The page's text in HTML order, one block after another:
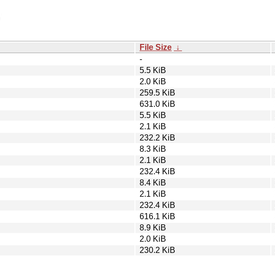
File Size ↓
-
5.5 KiB
2.0 KiB
259.5 KiB
631.0 KiB
5.5 KiB
2.1 KiB
232.2 KiB
8.3 KiB
2.1 KiB
232.4 KiB
8.4 KiB
2.1 KiB
232.4 KiB
616.1 KiB
8.9 KiB
2.0 KiB
230.2 KiB